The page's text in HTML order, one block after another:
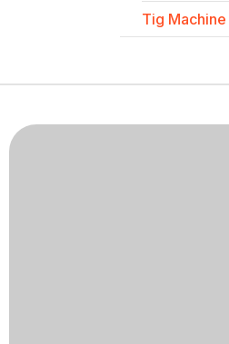
Tig Machine